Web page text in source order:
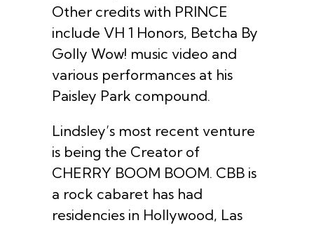
Other credits with PRINCE
include VH 1 Honors, Betcha By
Golly Wow! music video and
various performances at his
Paisley Park compound.
Lindsley’s most recent venture
is being the Creator of
CHERRY BOOM BOOM. CBB is
a rock cabaret has had
residencies in Hollywood, Las